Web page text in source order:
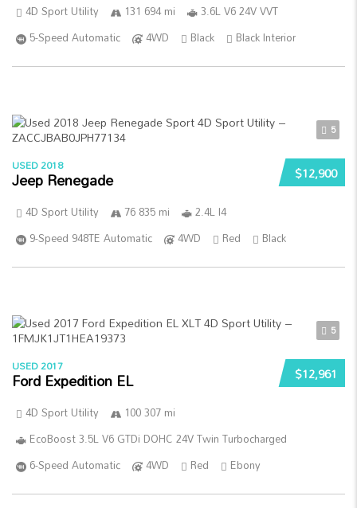
4D Sport Utility 131 694 mi
3.6L V6 24V VVT
5-Speed Automatic
4WD Black Black Interior
5
$12,900
USED 2018
Jeep Renegade
4D Sport Utility 76 835 mi
2.4L I4
9-Speed 948TE Automatic
4WD Red Black
5
$12,961
USED 2017
Ford Expedition EL
4D Sport Utility
100 307 mi
EcoBoost 3.5L V6 GTDi DOHC 24V Twin Turbocharged
6-Speed Automatic
4WD Red Ebony